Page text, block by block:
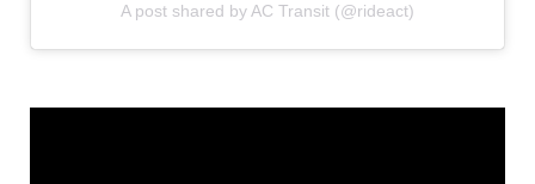
A post shared by AC Transit (@rideact)